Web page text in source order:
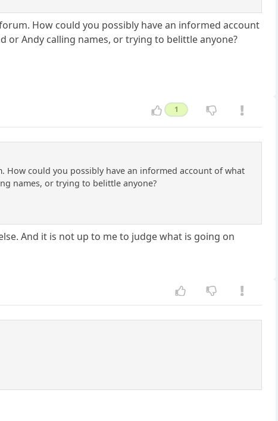
How could you possibly have an informed account
or Andy calling names, or trying to belittle anyone?
1
could you possibly have an informed account of what
names, or trying to belittle anyone?
And it is not up to me to judge what is going on